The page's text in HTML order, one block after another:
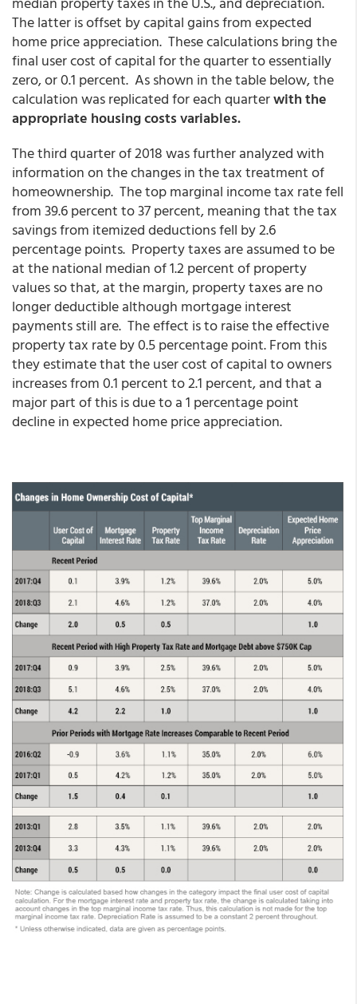
The latter is offset by capital gains from expected
home price appreciation. These calculations bring the
final user cost of capital for the quarter to essentially
zero, or 0.1 percent. As shown in the table below, the
calculation was replicated for each quarterwith the
appropriate housing costs variables.
The third quarter of 2018 was further analyzed with
information on the changes in the tax treatment of
homeownership. The top marginal income tax rate fell
from 39.6 percent to 37 percent, meaning that the tax
savings from itemized deductions fell by 2.6
percentage points. Property taxes are assumed to be
at the national median of 1.2 percent of property
values so that, at the margin, property taxes are no
longer deductible although mortgage interest
payments still are. The effect is to raise the effective
property tax rate by 0.5 percentage point. From this
they estimate that the user cost of capital to owners
increases from 0.1 percent to 2.1 percent, and that a
major part of this is due to a 1 percentage point
decline in expected home price appreciation.